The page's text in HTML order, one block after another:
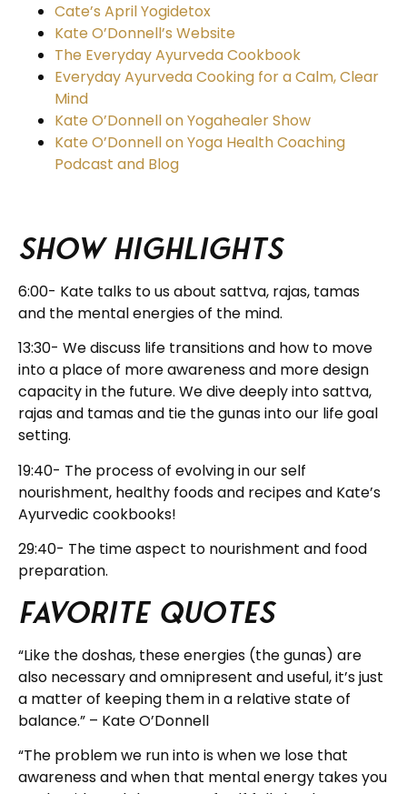
Cate’s April Yogidetox
Kate O’Donnell’s Website
The Everyday Ayurveda Cookbook
Everyday Ayurveda Cooking for a Calm, Clear
Mind
Kate O’Donnell on Yogahealer Show
Kate O’Donnell on Yoga Health Coaching
Podcast and Blog
Show Highlights
6:00- Kate talks to us about sattva, rajas, tamas
and the mental energies of the mind.
13:30- We discuss life transitions and how to move
into a place of more awareness and more design
capacity in the future. We dive deeply into sattva,
rajas and tamas and tie the gunas into our life goal
setting.
19:40- The process of evolving in our self
nourishment, healthy foods and recipes and Kate’s
Ayurvedic cookbooks!
29:40- The time aspect to nourishment and food
preparation.
Favorite Quotes
“Like the doshas, these energies (the gunas) are
also necessary and omnipresent and useful, it’s just
a matter of keeping them in a relative state of
balance.” – Kate O’Donnell
“The problem we run into is when we lose that
awareness and when that mental energy takes you